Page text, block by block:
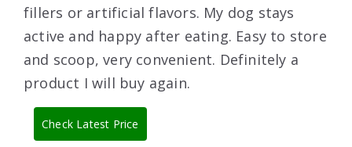
fillers or artificial flavors. My dog stays
active and happy after eating. Easy to store
and scoop, very convenient. Definitely a
product I will buy again.
Check Latest Price